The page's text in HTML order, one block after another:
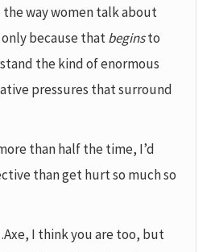
way women talk about
because thatbeginsto
the kind of enormous
pressures that surround
than half the time, I’d
than get hurt so much so
I think you are too, but